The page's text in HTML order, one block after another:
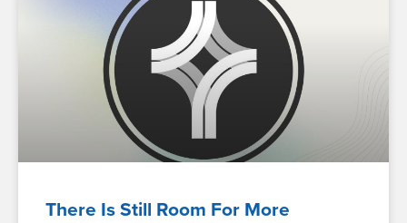
There Is Still Room For More